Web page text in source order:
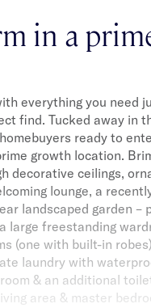
in a
everything you need
find. Tucked away in
ready to
growth location.
decorative ceilings,
lounge, a
landscaped garden –
large freestanding
(one with built-in
laundry with
& an additional
area & master